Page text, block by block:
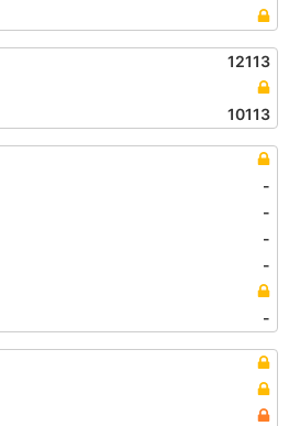
12113
10113
-
-
-
-
-